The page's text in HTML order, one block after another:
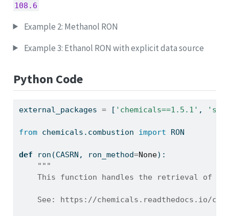
108.6
Example 2: Methanol RON
Example 3: Ethanol RON with explicit data source
Python Code
external_packages = [ 'chemicals==1.5.1' ,
from chemicals.combustion import RON
def ron(CASRN, ron_method=None):
"""
This function handles the retrieval of a
See: https://chemicals.readthedocs.io/